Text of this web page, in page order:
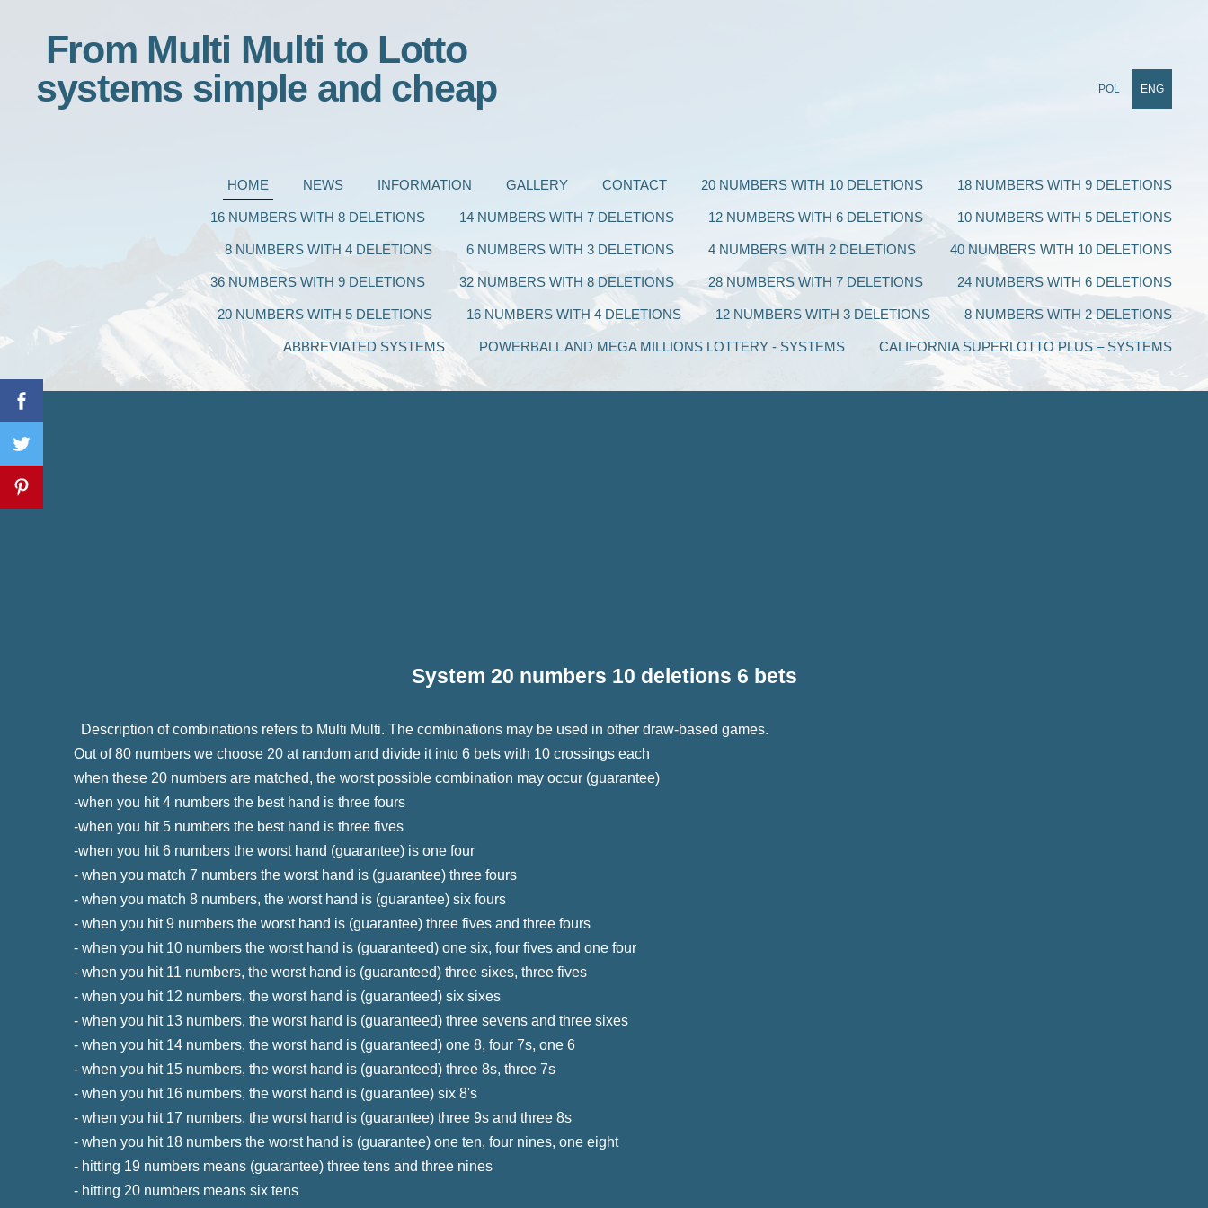
From Multi Multi to Lotto
systems simple and cheap
HOME NEWS INFORMATION GALLERY CONTACT 20 NUMBERS WITH 10 DELETIONS 18 NUMBERS WITH 9 DELETIONS
16 NUMBERS WITH 8 DELETIONS 14 NUMBERS WITH 7 DELETIONS 12 NUMBERS WITH 6 DELETIONS 10 NUMBERS WITH 5 DELETIONS
8 NUMBERS WITH 4 DELETIONS 6 NUMBERS WITH 3 DELETIONS 4 NUMBERS WITH 2 DELETIONS 40 NUMBERS WITH 10 DELETIONS
36 NUMBERS WITH 9 DELETIONS 32 NUMBERS WITH 8 DELETIONS 28 NUMBERS WITH 7 DELETIONS 24 NUMBERS WITH 6 DELETIONS
20 NUMBERS WITH 5 DELETIONS 16 NUMBERS WITH 4 DELETIONS 12 NUMBERS WITH 3 DELETIONS 8 NUMBERS WITH 2 DELETIONS
ABBREVIATED SYSTEMS POWERBALL AND MEGA MILLIONS LOTTERY - SYSTEMS CALIFORNIA SUPERLOTTO PLUS – SYSTEMS
POL ENG
System 20 numbers 10 deletions 6 bets
Description of combinations refers to Multi Multi. The combinations may be used in other draw-based games.
Out of 80 numbers we choose 20 at random and divide it into 6 bets with 10 crossings each
when these 20 numbers are matched, the worst possible combination may occur (guarantee)
-when you hit 4 numbers the best hand is three fours
-when you hit 5 numbers the best hand is three fives
-when you hit 6 numbers the worst hand (guarantee) is one four
- when you match 7 numbers the worst hand is (guarantee) three fours
- when you match 8 numbers, the worst hand is (guarantee) six fours
- when you hit 9 numbers the worst hand is (guarantee) three fives and three fours
- when you hit 10 numbers the worst hand is (guaranteed) one six, four fives and one four
- when you hit 11 numbers, the worst hand is (guaranteed) three sixes, three fives
- when you hit 12 numbers, the worst hand is (guaranteed) six sixes
- when you hit 13 numbers, the worst hand is (guaranteed) three sevens and three sixes
- when you hit 14 numbers, the worst hand is (guaranteed) one 8, four 7s, one 6
- when you hit 15 numbers, the worst hand is (guaranteed) three 8s, three 7s
- when you hit 16 numbers, the worst hand is (guarantee) six 8's
- when you hit 17 numbers, the worst hand is (guarantee) three 9s and three 8s
- when you hit 18 numbers the worst hand is (guarantee) one ten, four nines, one eight
- hitting 19 numbers means (guarantee) three tens and three nines
- hitting 20 numbers means six tens